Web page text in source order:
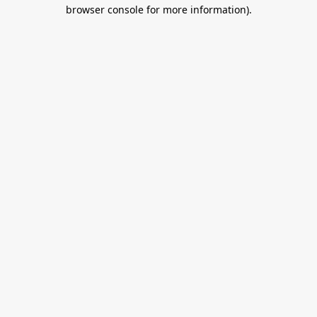
browser console for more information).